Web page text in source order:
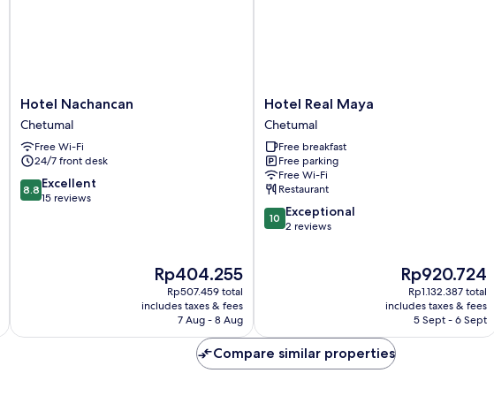
Hotel
Nachancan
Chetumal
Hotel Nachancan
Chetumal
Free Wi-Fi
24/7 front desk
8.8
out
8.8 Excellent
15 reviews
The
price
is
Rp404.255
Rp404.255
Rp507.459 total
includes taxes & fees
7 Aug - 8 Aug
Hotel
Real
Maya
Chetumal
Hotel Real Maya
Chetumal
Free breakfast
Free parking
Free Wi-Fi
Restaurant
10.0
out
10 Exceptional
2 reviews
The
price
is
Rp920.724
Rp920.724
Rp1.132.387 total
includes taxes & fees
5 Sept - 6 Sept
Compare similar properties